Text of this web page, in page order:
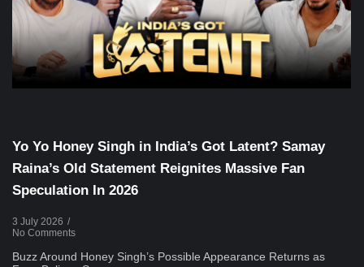
Yo Yo Honey Singh in India’s Got Latent? Samay
Raina’s Old Statement Reignites Massive Fan
Speculation In 2026
3 July 2026 /
No Comments
Buzz Around Honey Singh’s Possible Appearance Returns as